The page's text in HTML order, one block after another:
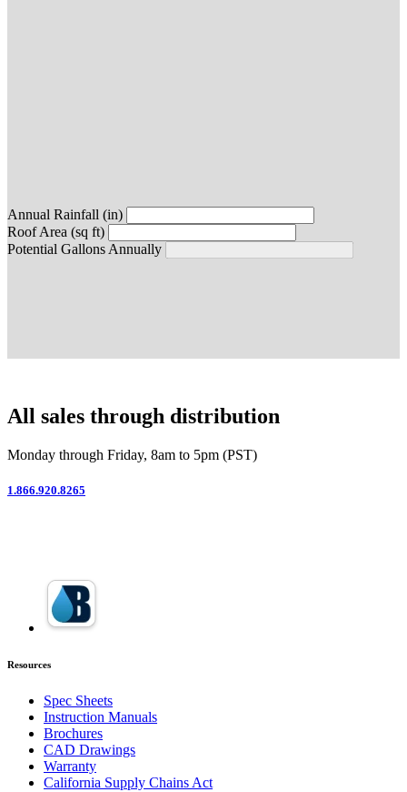
Annual Rainfall (in)
Roof Area (sq ft)
Potential Gallons Annually
All sales through distribution
Monday through Friday, 8am to 5pm (PST)
1.866.920.8265
Resources
Spec Sheets
Instruction Manuals
Brochures
CAD Drawings
Warranty
California Supply Chains Act